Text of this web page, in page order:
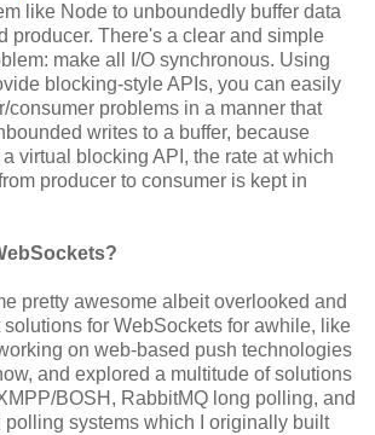
like Node to unboundedly buffer data
producer. There's a clear and simple
make all I/O synchronous. Using
blocking-style APIs, you can easily
consumer problems in a manner that
writes to a buffer, because
virtual blocking API, the rate at which
producer to consumer is kept in
pretty awesome albeit overlooked and
for WebSockets for awhile, like
on web-based push technologies
and explored a multitude of solutions
BOSH, RabbitMQ long polling, and
polling systems which I originally built